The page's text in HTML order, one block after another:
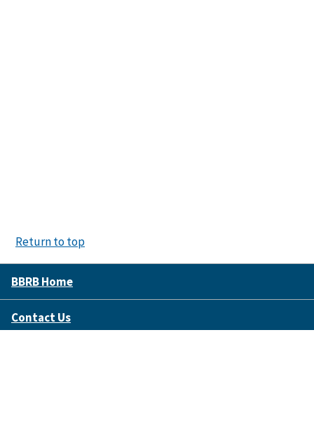
Return to top
BBRB Home
Contact Us